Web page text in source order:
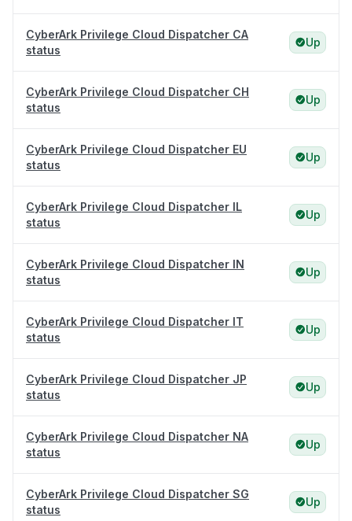
CyberArk Privilege Cloud Dispatcher CA
status
Up
CyberArk Privilege Cloud Dispatcher CH
status
Up
CyberArk Privilege Cloud Dispatcher EU
status
Up
CyberArk Privilege Cloud Dispatcher IL
status
Up
CyberArk Privilege Cloud Dispatcher IN
status
Up
CyberArk Privilege Cloud Dispatcher IT
status
Up
CyberArk Privilege Cloud Dispatcher JP
status
Up
CyberArk Privilege Cloud Dispatcher NA
status
Up
CyberArk Privilege Cloud Dispatcher SG
status
Up